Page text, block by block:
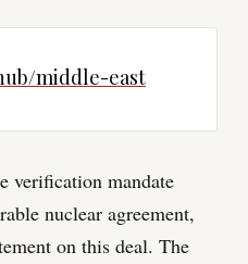
middle-east
verification mandate
nuclear agreement,
on this deal. The